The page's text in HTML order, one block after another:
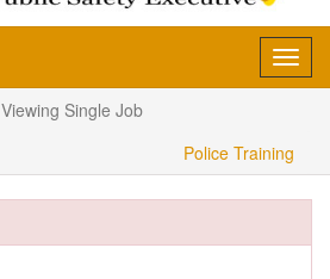
Viewing Single Job
Police Training